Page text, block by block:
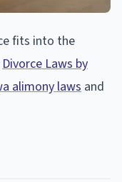
fits into the
Divorce Laws by
alimony lawsand